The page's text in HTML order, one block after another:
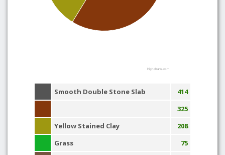
Highcharts.com
Smooth Double Stone Slab
414
325
Yellow Stained Clay
208
Grass
75